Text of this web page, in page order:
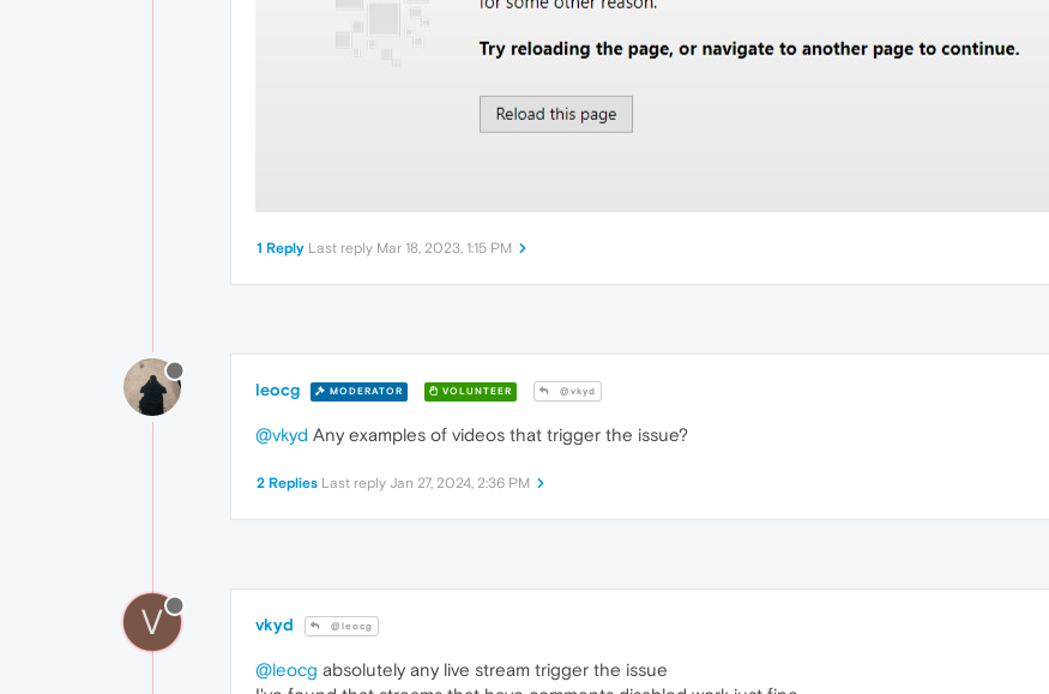
1 Reply Last reply Mar 18, 2023, 1:15 PM
leocg MODERATOR VOLUNTEER @vkyd
@vkyd Any examples of videos that trigger the issue?
2 Replies Last reply Jan 27, 2024, 2:36 PM
V vkyd @leocg
@leocg absolutely any live stream trigger the issue